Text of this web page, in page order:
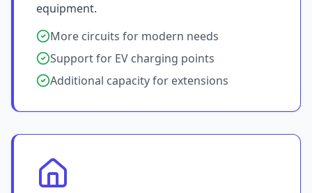
equipment.
More circuits for modern needs
Support for EV charging points
Additional capacity for extensions